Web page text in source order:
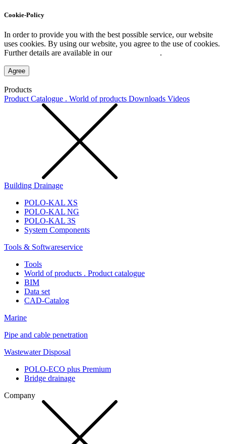
Cookie-Policy
In order to provide you with the best possible service, our website
uses cookies. By using our website, you agree to the use of cookies.
Further details are available in our
.
Agree
Products
Product Catalogue . World of products Downloads Videos
Building Drainage
POLO-KAL XS
POLO-KAL NG
POLO-KAL 3S
System Components
Tools & Softwareservice
Tools
World of products . Product catalogue
BIM
Data set
CAD-Catalog
Marine
Pipe and cable penetration
Wastewater Disposal
POLO-ECO plus Premium
Bridge drainage
Company